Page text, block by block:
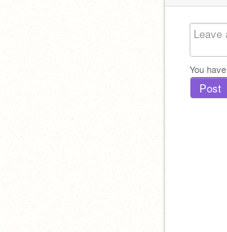
You have
Post